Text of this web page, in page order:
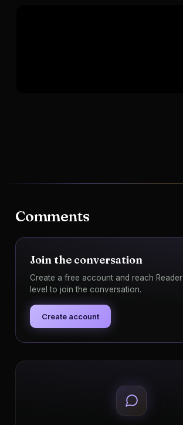
Comments
Join the conversation
Create a free account and reach Reader
level to join the conversation.
Create account